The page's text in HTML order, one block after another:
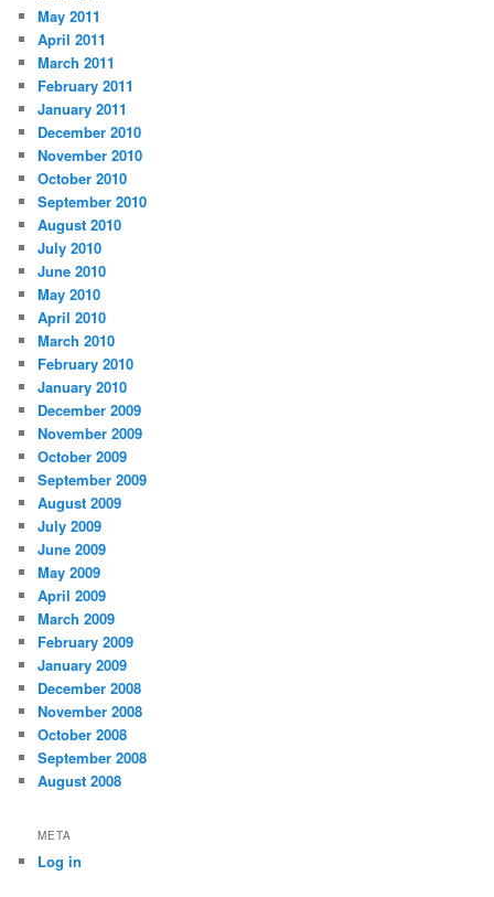
May 2011
April 2011
March 2011
February 2011
January 2011
December 2010
November 2010
October 2010
September 2010
August 2010
July 2010
June 2010
May 2010
April 2010
March 2010
February 2010
January 2010
December 2009
November 2009
October 2009
September 2009
August 2009
July 2009
June 2009
May 2009
April 2009
March 2009
February 2009
January 2009
December 2008
November 2008
October 2008
September 2008
August 2008
META
Log in